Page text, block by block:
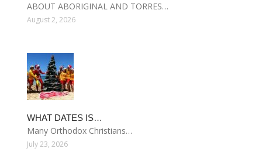
ABOUT ABORIGINAL AND TORRES…
August 2, 2026
WHAT DATES IS…
Many Orthodox Christians…
July 23, 2026